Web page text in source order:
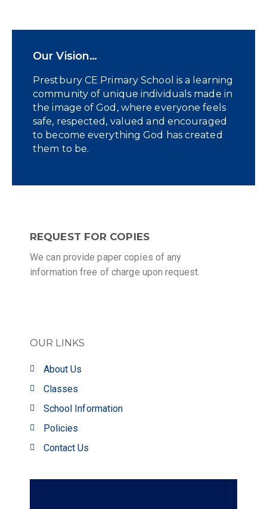
Our Vision…
Prestbury CE Primary School is a learning
community of unique individuals made in
the image of God, where everyone feels
safe, respected, valued and encouraged
to become everything God has created
them to be.
REQUEST FOR COPIES
We can provide paper copies of any
information free of charge upon request.
OUR LINKS
About Us
Classes
School Information
Policies
Contact Us